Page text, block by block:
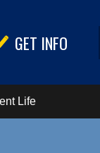
GET INFO
Life